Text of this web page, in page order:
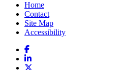
Home
Contact
Site Map
Accessibility
Facebook
LinkedIn